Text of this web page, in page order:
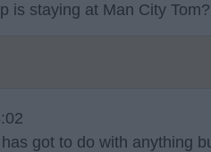
is staying at Man City Tom?
got to do with anything